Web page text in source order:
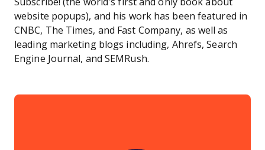
Subscribe! (the world’s first and only book about
website popups), and his work has been featured in
CNBC, The Times, and Fast Company, as well as
leading marketing blogs including, Ahrefs, Search
Engine Journal, and SEMRush.